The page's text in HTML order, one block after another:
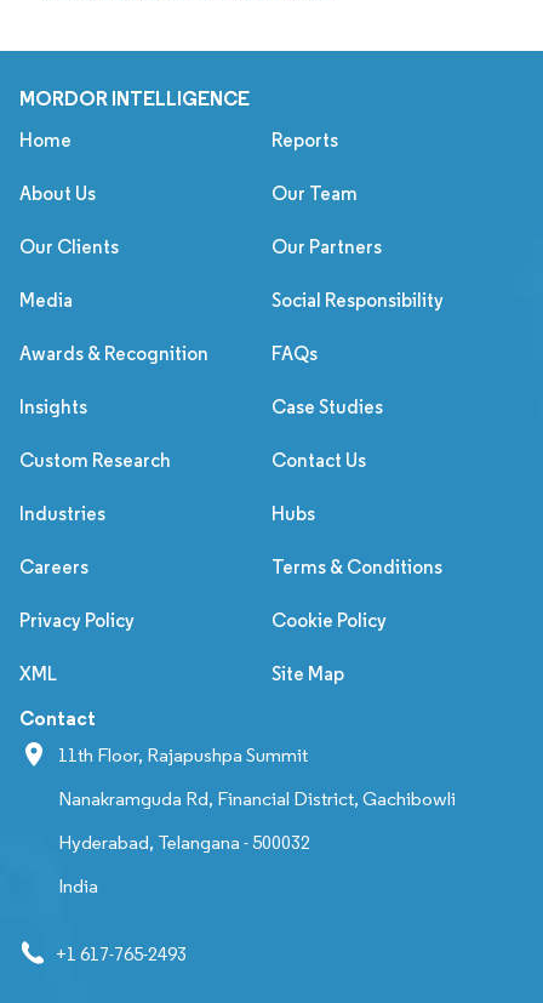
MORDOR INTELLIGENCE
Home Reports
About Us Our Team
Our Clients Our Partners
Media Social Responsibility
Awards & Recognition FAQs
Insights Case Studies
Custom Research Contact Us
Industries Hubs
Careers Terms & Conditions
Privacy Policy Cookie Policy
XML Site Map
Contact
11th Floor, Rajapushpa Summit
Nanakramguda Rd, Financial District, Gachibowli
Hyderabad, Telangana - 500032
India
+1 617-765-2493